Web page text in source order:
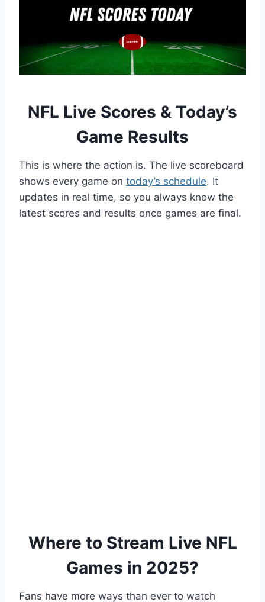
NFL Live Scores & Today’s
Game Results
This is where the action is. The live scoreboard
shows every game on today’s schedule. It
updates in real time, so you always know the
latest scores and results once games are final.
Where to Stream Live NFL
Games in 2025?
Fans have more ways than ever to watch